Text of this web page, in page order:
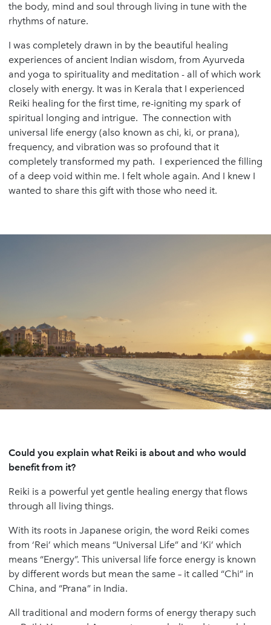
the body, mind and soul through living in tune with the
rhythms of nature.
I was completely drawn in by the beautiful healing
experiences of ancient Indian wisdom, from Ayurveda
and yoga to spirituality and meditation - all of which work
closely with energy. It was in Kerala that I experienced
Reiki healing for the first time, re-igniting my spark of
spiritual longing and intrigue. The connection with
universal life energy (also known as chi, ki, or prana),
frequency, and vibration was so profound that it
completely transformed my path. I experienced the filling
of a deep void within me. I felt whole again. And I knew I
wanted to share this gift with those who need it.
Could you explain what Reiki is about and who would
benefit from it?
Reiki is a powerful yet gentle healing energy that flows
through all living things.
With its roots in Japanese origin, the word Reiki comes
from ‘Rei’ which means “Universal Life” and ‘Ki’ which
means “Energy”. This universal life force energy is known
by different words but mean the same – it called “Chi” in
China, and “Prana” in India.
All traditional and modern forms of energy therapy such